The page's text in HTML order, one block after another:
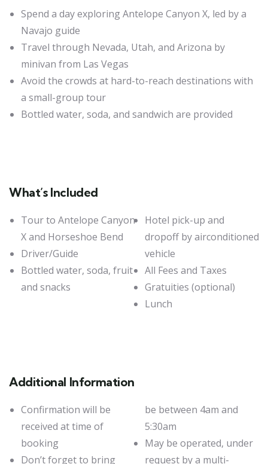
Spend a day exploring Antelope Canyon X, led by a
Navajo guide
Travel through Nevada, Utah, and Arizona by
minivan from Las Vegas
Avoid the crowds at hard-to-reach destinations with
a small-group tour
Bottled water, soda, and sandwich are provided
What’s Included
Tour to Antelope Canyon
X and Horseshoe Bend
Driver/Guide
Bottled water, soda, fruit
and snacks
Hotel pick-up and
dropoff by airconditioned
vehicle
All Fees and Taxes
Gratuities (optional)
Lunch
Additional Information
Confirmation will be
received at time of
booking
Don’t forget to bring
be between 4am and
5:30am
May be operated, under
request by a multi-